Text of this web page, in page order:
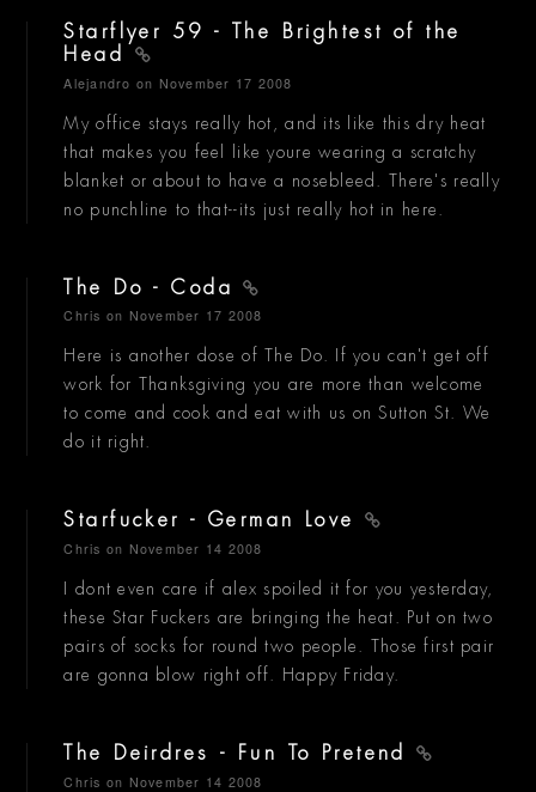
Starflyer 59 - The Brightest of the
Head
Alejandro on November 17 2008
My office stays really hot, and its like this dry heat
that makes you feel like youre wearing a scratchy
blanket or about to have a nosebleed. There's really
no punchline to that--its just really hot in here.
The Do - Coda
Chris on November 17 2008
Here is another dose of The Do. If you can't get off
work for Thanksgiving you are more than welcome
to come and cook and eat with us on Sutton St. We
do it right.
Starfucker - German Love
Chris on November 14 2008
I dont even care if alex spoiled it for you yesterday,
these Star Fuckers are bringing the heat. Put on two
pairs of socks for round two people. Those first pair
are gonna blow right off. Happy Friday.
The Deirdres - Fun To Pretend
Chris on November 14 2008